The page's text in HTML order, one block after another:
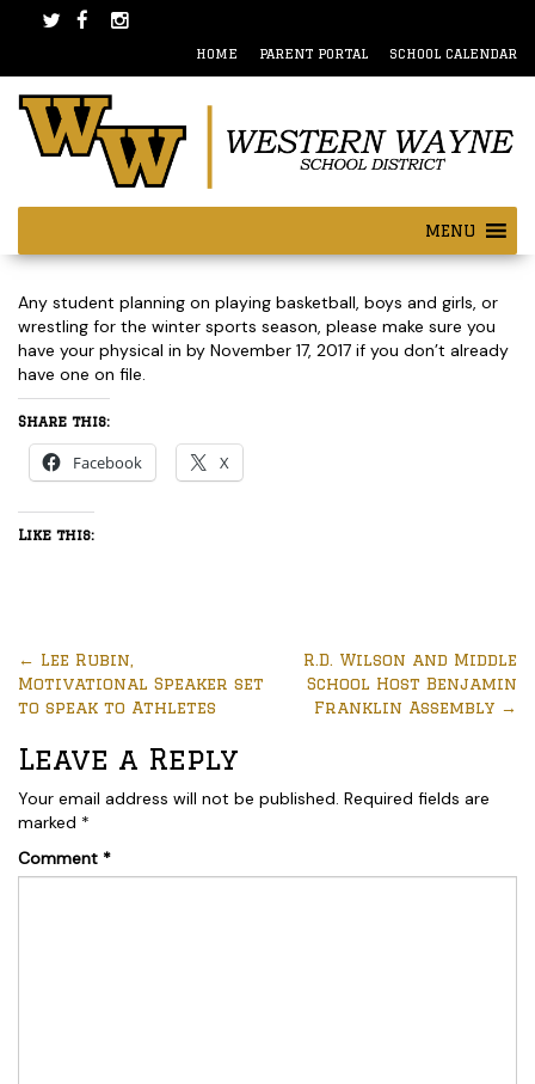
menu
HOME PARENT PORTAL SCHOOL CALENDAR
MENU
Any student planning on playing basketball, boys and girls, or
wrestling for the winter sports season, please make sure you
have your physical in by November 17, 2017 if you don’t already
have one on file.
Share this:
Facebook X
Like this:
Post
navigation
← Lee Rubin,
Motivational Speaker set
to speak to Athletes
R.D. Wilson and Middle
School Host Benjamin
Franklin Assembly →
Leave a Reply
Your email address will not be published. Required fields are
marked *
Comment *